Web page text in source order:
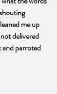
me up
delivered
parroted